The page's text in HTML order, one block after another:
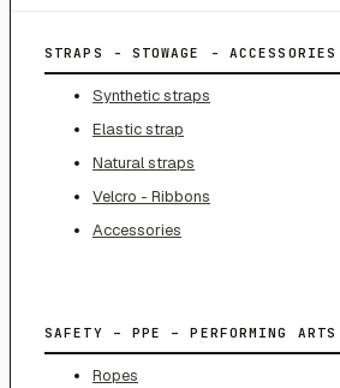
STRAPS - STOWAGE - ACCESSORIES
Synthetic straps
Elastic strap
Natural straps
Velcro - Ribbons
Accessories
SAFETY – PPE – PERFORMING ARTS
Ropes